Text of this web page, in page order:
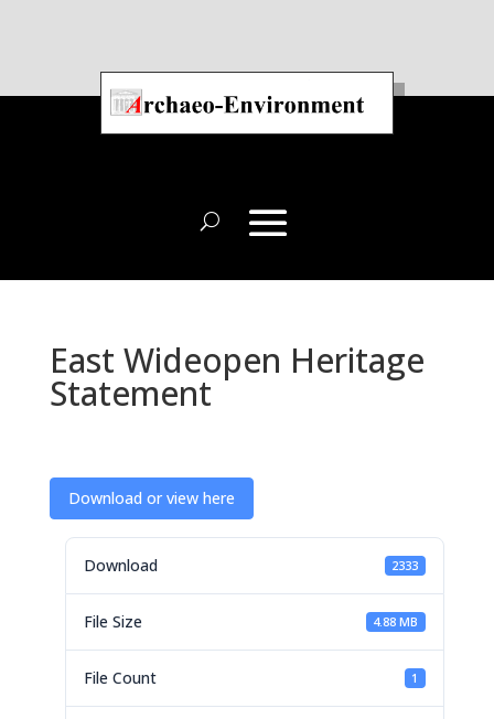
East Wideopen Heritage
Statement
Download or view here
Download 2333
File Size 4.88 MB
File Count 1